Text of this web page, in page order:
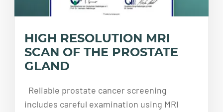
HIGH RESOLUTION MRI
SCAN OF THE PROSTATE
GLAND
Reliable prostate cancer screening
includes careful examination using MRI